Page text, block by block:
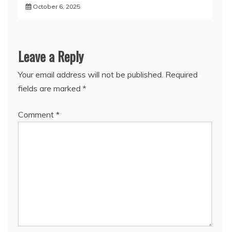
October 6, 2025
Leave a Reply
Your email address will not be published. Required
fields are marked *
Comment *